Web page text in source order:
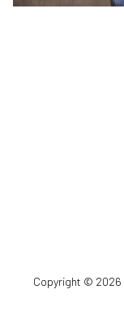
Copyright © 2026